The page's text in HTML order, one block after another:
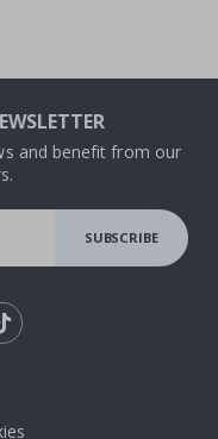
and benefit from our
SUBSCRIBE